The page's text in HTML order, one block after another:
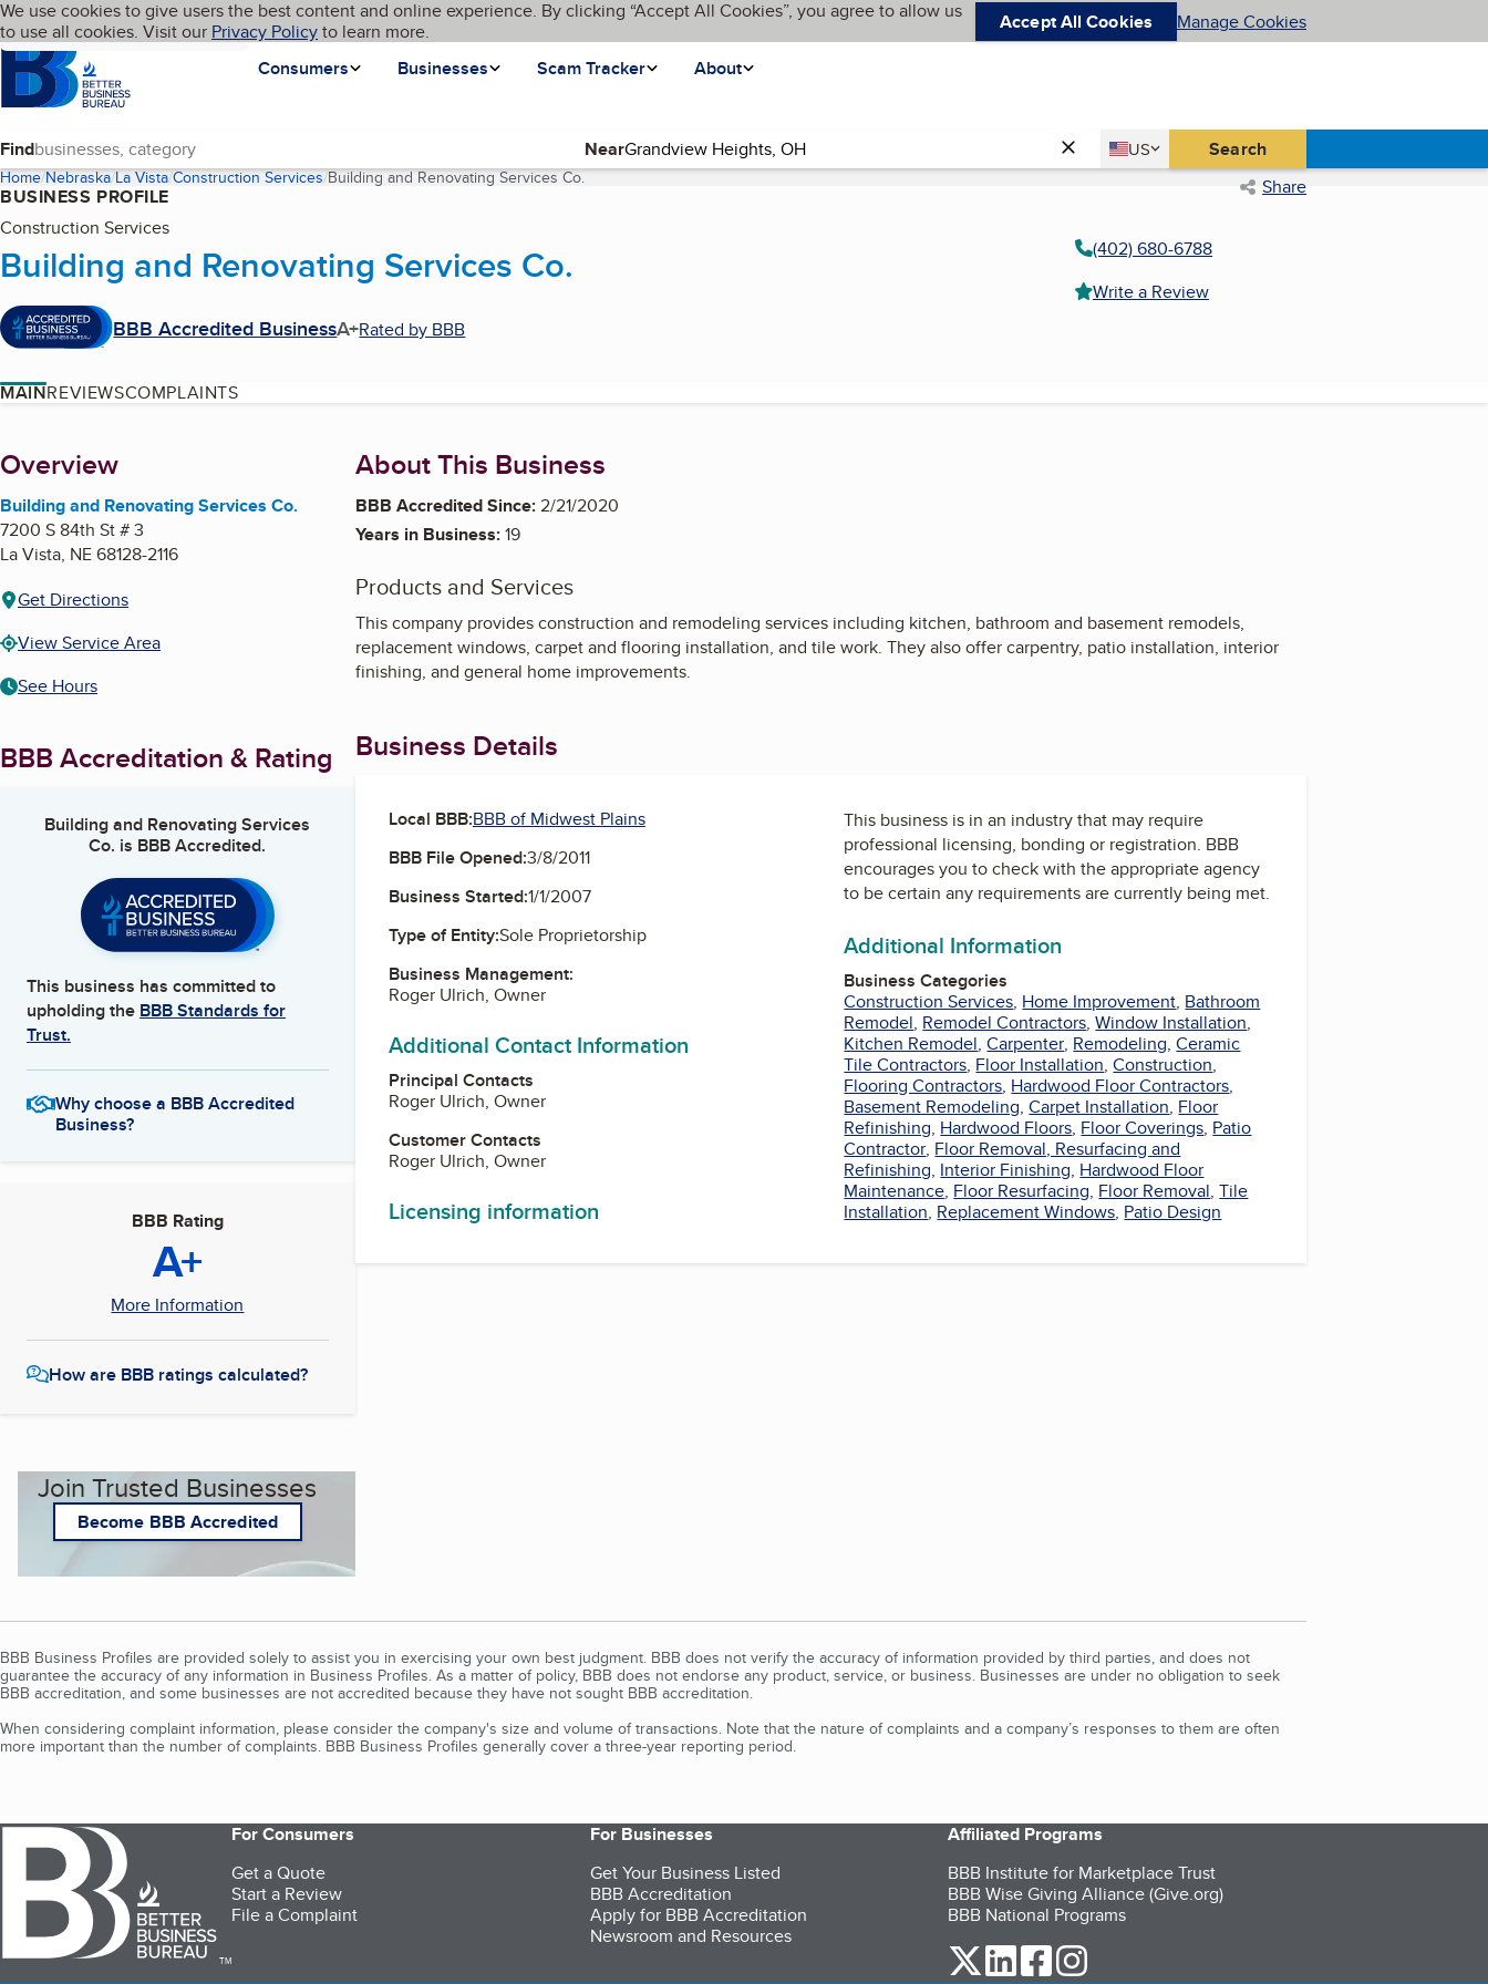
Skip to main content
Cookies on BBB.org
We use cookies to give users the best content and online experience. By clicking “Accept All Cookies”, you agree to allow us
to use all cookies. Visit our Privacy Policyto learn more. Accept All Cookies Manage Cookies
Homepage
Consumers
Businesses Scam Tracker About
Language My BBB
Find Near Country
US
United States Search
Home Nebraska La Vista Construction Services Building and Renovating Services Co.(current page) Share
BUSINESS PROFILE
Construction Services
Building and Renovating Services Co.
BBB Accredited BusinessA+Rated by BBB
(402) 680-6788
Write a Review
MAINREVIEWSCOMPLAINTS
About
Overview
Building and Renovating Services Co.
7200 S 84th St # 3
La Vista, NE68128-2116
Get Directions
View Service Area
See Hours
BBB Accreditation & Rating
Building and Renovating Services
Co. is BBB Accredited.
This business has committed to
upholding the BBB Standards for
Trust.
Why choose a BBB Accredited
Business?
BBB Rating
A+
More Information
How are BBB ratings calculated?
Join Trusted Businesses
Become BBB Accredited
About This Business
BBB Accredited Since:2/21/2020
Years in Business:19
Products and Services
This company provides construction and remodeling services including kitchen, bathroom and basement remodels,
replacement windows, carpet and flooring installation, and tile work. They also offer carpentry, patio installation, interior
finishing, and general home improvements.
Business Details
Local BBB:BBB of Midwest Plains
BBB File Opened:3/8/2011
Business Started:1/1/2007
Type of Entity:Sole Proprietorship
Business Management:
Roger Ulrich, Owner
Additional Contact Information
Principal Contacts
Roger Ulrich, Owner
Customer Contacts
Roger Ulrich, Owner
Licensing information
This business is in an industry that may require
professional licensing, bonding or registration. BBB
encourages you to check with the appropriate agency
to be certain any requirements are currently being met.
Additional Information
Business Categories
Construction Services, Home Improvement, Bathroom
Remodel, Remodel Contractors,Window Installation,
Kitchen Remodel,Carpenter, Remodeling,Ceramic
Tile Contractors, Floor Installation,Construction,
Flooring Contractors, Hardwood Floor Contractors,
Basement Remodeling,Carpet Installation, Floor
Refinishing, Hardwood Floors, Floor Coverings, Patio
Contractor, Floor Removal, Resurfacing and
Refinishing, Interior Finishing, Hardwood Floor
Maintenance, Floor Resurfacing, Floor Removal,Tile
Installation, Replacement Windows, Patio Design
BBB Business Profiles are provided solely to assist you in exercising your own best judgment. BBB does not verify the accuracy of information provided by third parties, and does not
guarantee the accuracy of any information in Business Profiles. As a matter of policy, BBB does not endorse any product, service, or business. Businesses are under no obligation to seek
BBB accreditation, and some businesses are not accredited because they have not sought BBB accreditation.
When considering complaint information, please consider the company's size and volume of transactions. Note that the nature of complaints and a company’s responses to them are often
more important than the number of complaints. BBB Business Profiles generally cover a three-year reporting period.
TM
For Consumers
Get a Quote
Start a Review
File a Complaint
For Businesses
Get Your Business Listed
BBB Accreditation
Apply for BBB Accreditation
Newsroom and Resources
Affiliated Programs
BBB Institute for Marketplace Trust
BBB Wise Giving Alliance (Give.org)
BBB National Programs
our Twitter (opens in a new tab)
our LinkedIn (opens in a new tab)
our Facebook (opens in a new tab)